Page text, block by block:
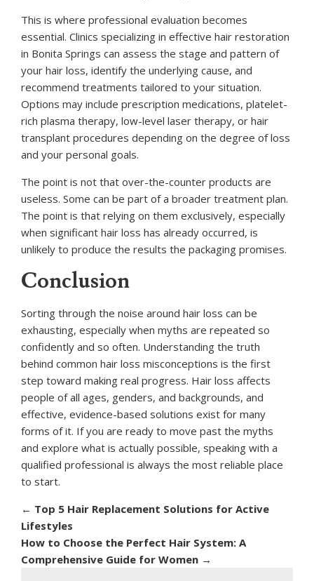
This is where professional evaluation becomes
essential. Clinics specializing in effective hair restoration
in Bonita Springs can assess the stage and pattern of
your hair loss, identify the underlying cause, and
recommend treatments tailored to your situation.
Options may include prescription medications, platelet-
rich plasma therapy, low-level laser therapy, or hair
transplant procedures depending on the degree of loss
and your personal goals.
The point is not that over-the-counter products are
useless. Some can be part of a broader treatment plan.
The point is that relying on them exclusively, especially
when significant hair loss has already occurred, is
unlikely to produce the results the packaging promises.
Conclusion
Sorting through the noise around hair loss can be
exhausting, especially when myths are repeated so
confidently and so often. Understanding the truth
behind common hair loss misconceptions is the first
step toward making real progress. Hair loss affects
people of all ages, genders, and backgrounds, and
effective, evidence-based solutions exist for many
forms of it. If you are ready to move past the myths
and explore what is actually possible, speaking with a
qualified professional is always the most reliable place
to start.
← Top 5 Hair Replacement Solutions for Active
Lifestyles
How to Choose the Perfect Hair System: A
Comprehensive Guide for Women →